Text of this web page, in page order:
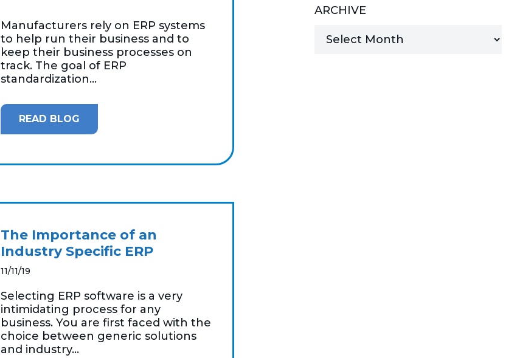
MANAGED SERVICES
Manufacturers rely on ERP systems
to help run their business and to
keep their business processes on
track. The goal of ERP
standardization...
READ BLOG
The Importance of an
Industry Specific ERP
11/11/19
Selecting ERP software is a very
intimidating process for any
business. You are first faced with the
choice between generic solutions
and industry...
ARCHIVE